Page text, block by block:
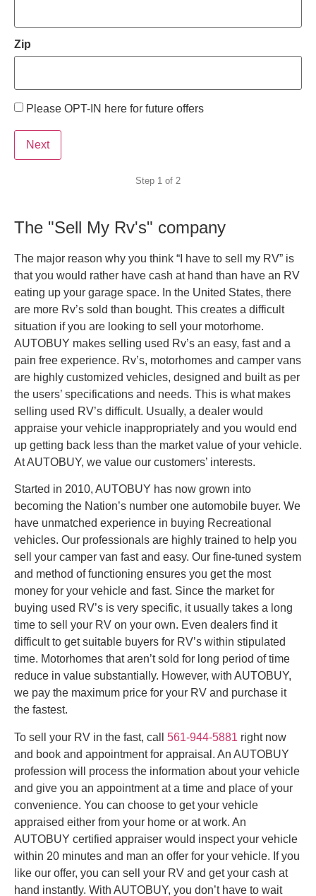
Step 1 of 2
Zip
Preferred
Please OPT-IN here for future offers
Next
The "Sell My Rv's" company
The major reason why you think “I have to sell my RV” is
that you would rather have cash at hand than have an RV
eating up your garage space. In the United States, there
are more Rv’s sold than bought. This creates a difficult
situation if you are looking to sell your motorhome.
AUTOBUY makes selling used Rv’s an easy, fast and a
pain free experience. Rv’s, motorhomes and camper vans
are highly customized vehicles, designed and built as per
the users’ specifications and needs. This is what makes
selling used RV’s difficult. Usually, a dealer would
appraise your vehicle inappropriately and you would end
up getting back less than the market value of your vehicle.
At AUTOBUY, we value our customers’ interests.
Started in 2010, AUTOBUY has now grown into
becoming the Nation’s number one automobile buyer. We
have unmatched experience in buying Recreational
vehicles. Our professionals are highly trained to help you
sell your camper van fast and easy. Our fine-tuned system
and method of functioning ensures you get the most
money for your vehicle and fast. Since the market for
buying used RV’s is very specific, it usually takes a long
time to sell your RV on your own. Even dealers find it
difficult to get suitable buyers for RV’s within stipulated
time. Motorhomes that aren’t sold for long period of time
reduce in value substantially. However, with AUTOBUY,
we pay the maximum price for your RV and purchase it
the fastest.
To sell your RV in the fast, call 561-944-5881 right now
and book and appointment for appraisal. An AUTOBUY
profession will process the information about your vehicle
and give you an appointment at a time and place of your
convenience. You can choose to get your vehicle
appraised either from your home or at work. An
AUTOBUY certified appraiser would inspect your vehicle
within 20 minutes and man an offer for your vehicle. If you
like our offer, you can sell your RV and get your cash at
hand instantly. With AUTOBUY, you don’t have to wait